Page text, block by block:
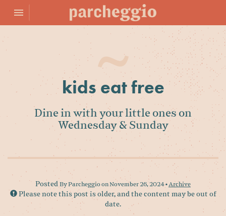

Parcheggio
kids eat free
Dine in with your little ones on
Wednesday & Sunday
Posted By Parcheggio on November 26, 2024 •Archive
Please note this post is older, and the content may be out of
date.